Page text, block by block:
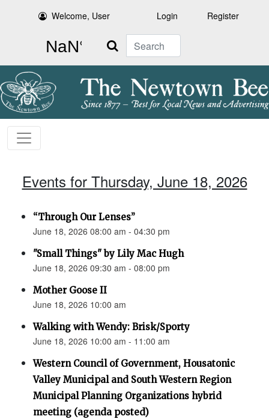
Welcome, User Login Register
Search
Events for Thursday, June 18, 2026
“Through Our Lenses”
June 18, 2026 08:00 am - 04:30 pm
"Small Things" by Lily Mac Hugh
June 18, 2026 09:30 am - 08:00 pm
Mother Goose II
June 18, 2026 10:00 am
Walking with Wendy: Brisk/Sporty
June 18, 2026 10:00 am - 11:00 am
Western Council of Government, Housatonic
Valley Municipal and South Western Region
Municipal Planning Organizations hybrid
meeting (agenda posted)